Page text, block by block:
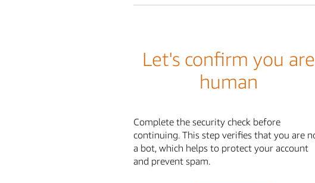
Let's confirm you are
human
Complete the security check before
continuing. This step verifies that you are
a bot, which helps to protect your account
and prevent spam.